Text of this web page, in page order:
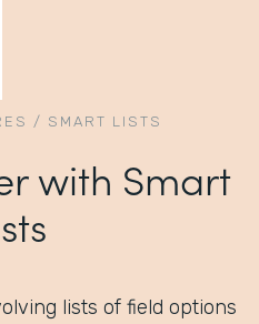
/ SMART LISTS
with Smart
lists of field options